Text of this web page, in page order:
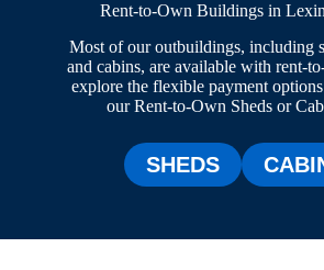
Rent-to-Own Buildings in
Most of our outbuildings, including
and cabins, are available with rent-
explore the flexible payment
our Rent-to-Own Sheds or
SHEDS